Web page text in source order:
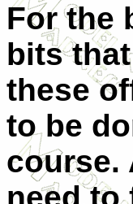
For the
bits
these
to be
course.